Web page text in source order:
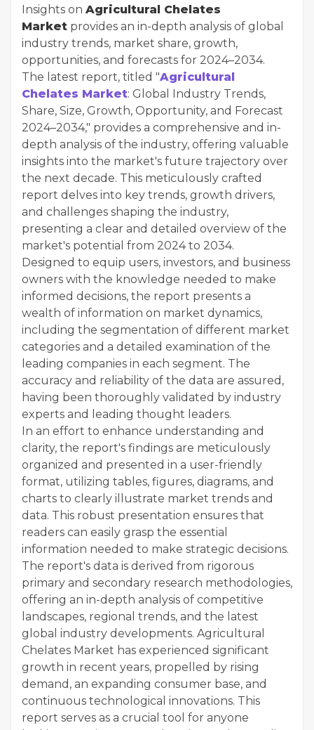
Insights on Agricultural Chelates
Market provides an in-depth analysis of global
industry trends, market share, growth,
opportunities, and forecasts for 2024–2034.
The latest report, titled "Agricultural
Chelates Market: Global Industry Trends,
Share, Size, Growth, Opportunity, and Forecast
2024–2034," provides a comprehensive and in-
depth analysis of the industry, offering valuable
insights into the market's future trajectory over
the next decade. This meticulously crafted
report delves into key trends, growth drivers,
and challenges shaping the industry,
presenting a clear and detailed overview of the
market's potential from 2024 to 2034.
Designed to equip users, investors, and business
owners with the knowledge needed to make
informed decisions, the report presents a
wealth of information on market dynamics,
including the segmentation of different market
categories and a detailed examination of the
leading companies in each segment. The
accuracy and reliability of the data are assured,
having been thoroughly validated by industry
experts and leading thought leaders.
In an effort to enhance understanding and
clarity, the report's findings are meticulously
organized and presented in a user-friendly
format, utilizing tables, figures, diagrams, and
charts to clearly illustrate market trends and
data. This robust presentation ensures that
readers can easily grasp the essential
information needed to make strategic decisions.
The report's data is derived from rigorous
primary and secondary research methodologies,
offering an in-depth analysis of competitive
landscapes, regional trends, and the latest
global industry developments. Agricultural
Chelates Market has experienced significant
growth in recent years, propelled by rising
demand, an expanding consumer base, and
continuous technological innovations. This
report serves as a crucial tool for anyone